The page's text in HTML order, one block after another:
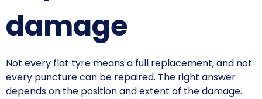
damage
Not every flat tyre means a full replacement, and not
every puncture can be repaired. The right answer
depends on the position and extent of the damage.